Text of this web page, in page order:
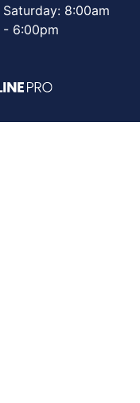
Saturday: 8:00am
- 6:00pm